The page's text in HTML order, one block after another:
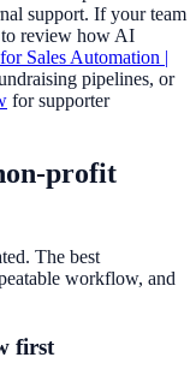
support. If your team
to review how AI
Sales Automation |
pipelines, or
for supporter
profit
The best
workflow, and
first